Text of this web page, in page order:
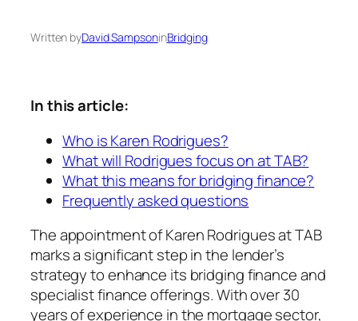
Written byDavid SampsoninBridging
In this article:
Who is Karen Rodrigues?
What will Rodrigues focus on at TAB?
What this means for bridging finance?
Frequently asked questions
The appointment of Karen Rodrigues at TAB
marks a significant step in the lender’s
strategy to enhance its bridging finance and
specialist finance offerings. With over 30
years of experience in the mortgage sector,